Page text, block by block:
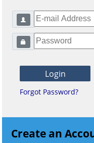
Forgot Password?
Create an